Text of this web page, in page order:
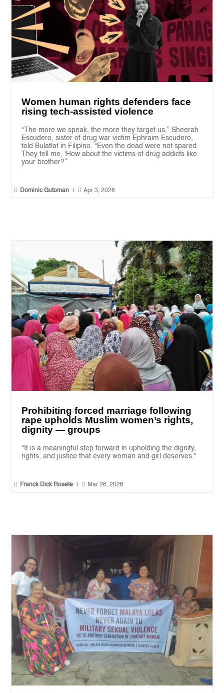
Women human rights defenders face
rising tech-assisted violence
“The more we speak, the more they target us,” Sheerah
Escudero, sister of drug war victim Ephraim Escudero,
told Bulatlat in Filipino. “Even the dead were not spared.
They tell me, ‘How about the victims of drug addicts like
your brother?’”
 Dominic Gutoman  Apr 3, 2026
Prohibiting forced marriage following
rape upholds Muslim women’s rights,
dignity — groups
“It is a meaningful step forward in upholding the dignity,
rights, and justice that every woman and girl deserves."
 Franck Dick Rosete |  Mar 26, 2026